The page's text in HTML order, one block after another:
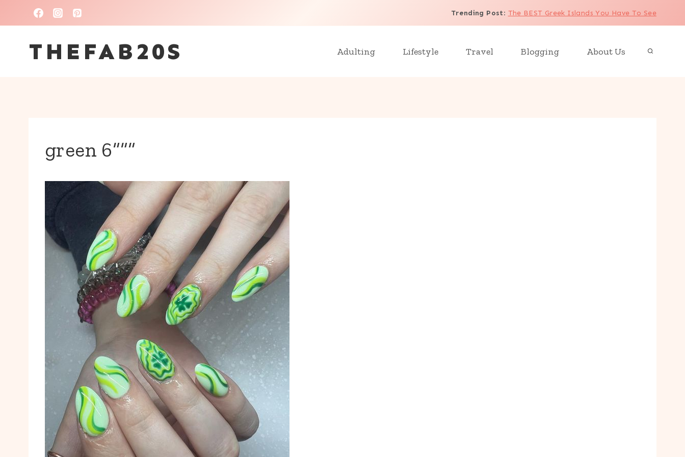
to
content
Trending Post: The BEST Greek Islands You Have To See
THEFAB20S Adulting Lifestyle Travel Blogging About Us
green 6“““